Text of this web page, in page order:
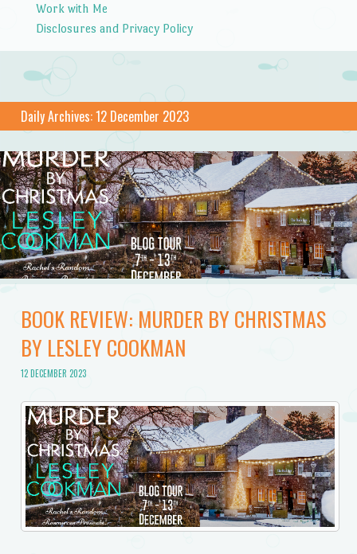
Work with Me
Disclosures and Privacy Policy
Daily Archives:12 December 2023
BOOK REVIEW: MURDER BY CHRISTMAS
BY LESLEY COOKMAN
12 DECEMBER 2023